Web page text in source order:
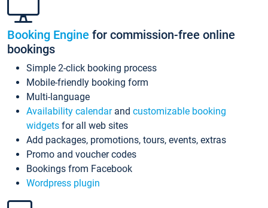
Booking Engine for commission-free online
bookings
Simple 2-click booking process
Mobile-friendly booking form
Multi-language
Availability calendarand customizable booking
widgets for all web sites
Add packages, promotions, tours, events, extras
Promo and voucher codes
Bookings from Facebook
Wordpress plugin